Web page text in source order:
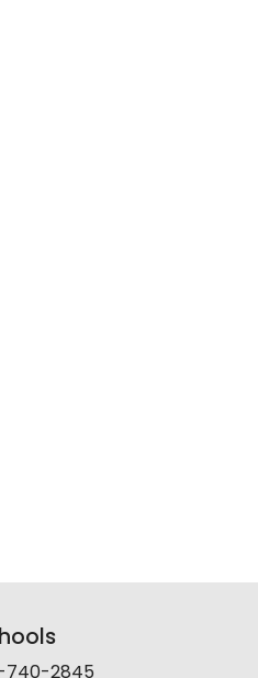
740-2845